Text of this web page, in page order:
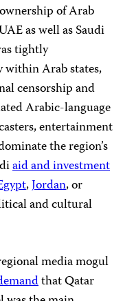
of Arab
as well as Saudi
tightly
within Arab states,
censorship and
Arabic-language
entertainment
the region’s
aid and investment
,Jordan, or
and cultural
media mogul
that Qatar